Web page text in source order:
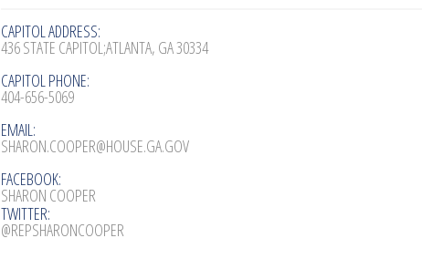
CAPITOL ADDRESS:
436 STATE CAPITOL;ATLANTA, GA 30334
CAPITOL PHONE:
404-656-5069
EMAIL:
SHARON.COOPER@HOUSE.GA.GOV
FACEBOOK:
SHARON COOPER
TWITTER:
@REPSHARONCOOPER